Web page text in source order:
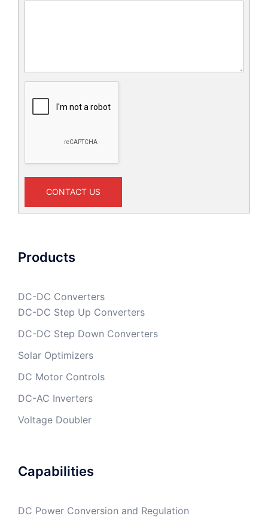
CONTACT US
Products
DC-DC Converters
DC-DC Step Up Converters
DC-DC Step Down Converters
Solar Optimizers
DC Motor Controls
DC-AC Inverters
Voltage Doubler
Capabilities
DC Power Conversion and Regulation